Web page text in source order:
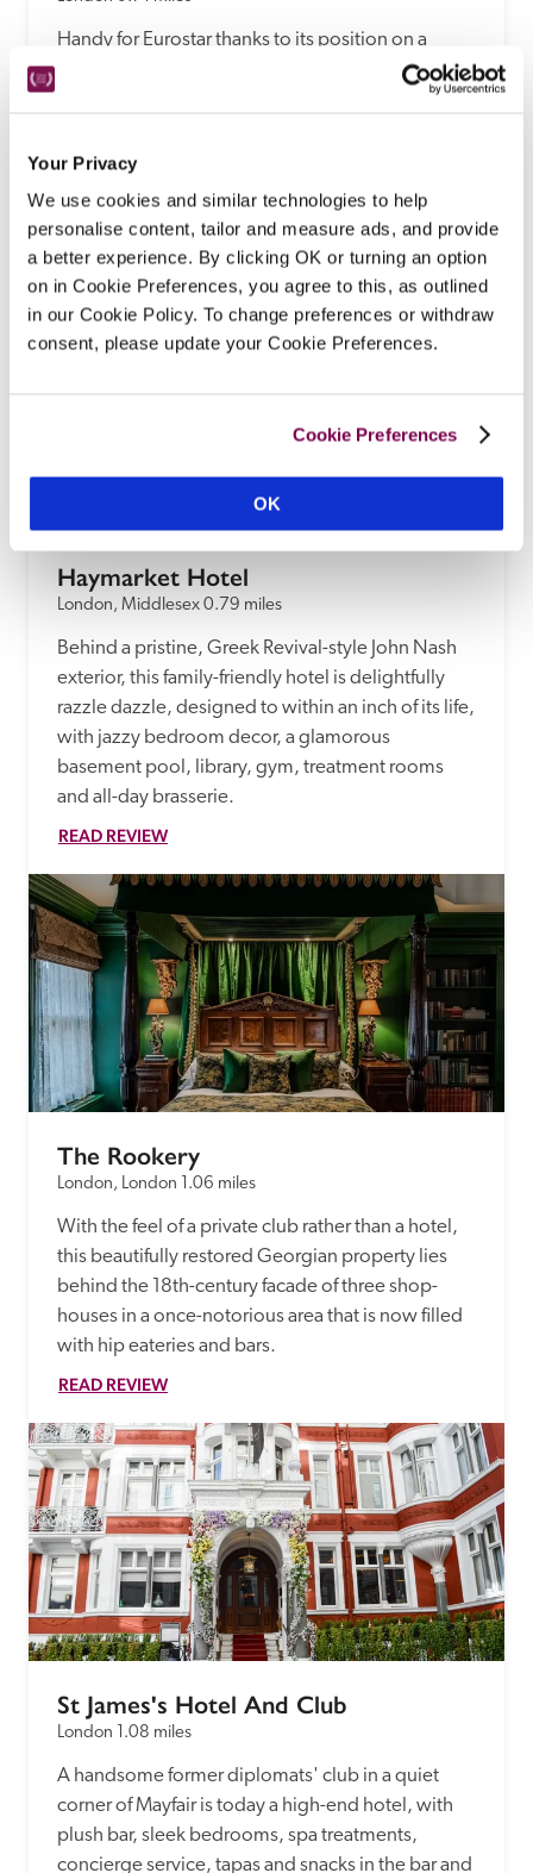
Your Privacy
We use cookies and similar technologies to help
personalise content, tailor and measure ads, and provide
a better experience. By clicking OK or turning an option
on in Cookie Preferences, you agree to this, as outlined
in our Cookie Policy. To change preferences or withdraw
consent, please update your Cookie Preferences.
Cookie Preferences
OK
Handy for Eurostar thanks to its position on a
square in vibrant King's Cross, this Victorian
townhouse hotel mixes comfort with studied
and repurposed airline trolleys alongside modern
air con, smart TVs, good wines and platters in the
B&B lounge.
READ REVIEW
Haymarket Hotel
London, Middlesex 0.79 miles
Behind a pristine, Greek Revival-style John Nash
exterior, this family-friendly hotel is delightfully
razzle dazzle, designed to within an inch of its life,
with jazzy bedroom decor, a glamorous
basement pool, library, gym, treatment rooms
and all-day brasserie.
READ REVIEW
The Rookery
London, London 1.06 miles
With the feel of a private club rather than a hotel,
this beautifully restored Georgian property lies
behind the 18th-century facade of three shop-
houses in a once-notorious area that is now filled
with hip eateries and bars.
READ REVIEW
St James's Hotel And Club
London 1.08 miles
A handsome former diplomats' club in a quiet
corner of Mayfair is today a high-end hotel, with
plush bar, sleek bedrooms, spa treatments,
concierge service, tapas and snacks in the bar and